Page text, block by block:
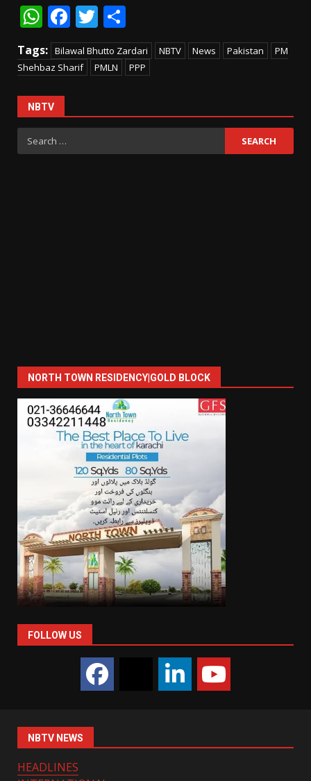
WhatsApp
Facebook
Twitter
Tags: Bilawal Bhutto Zardari NBTV News Pakistan
PM
Shehbaz Sharif
PMLN PPP
NBTV
Search
for:
NORTH TOWN RESIDENCY|GOLD BLOCK
FOLLOW US
NBTV NEWS
HEADLINES